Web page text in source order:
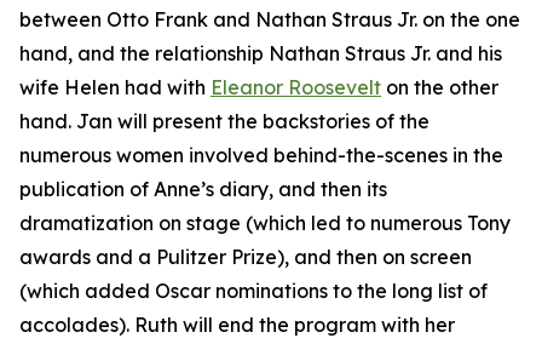
between Otto Frank and Nathan Straus Jr. on the one
hand, and the relationship Nathan Straus Jr. and his
wife Helen had with Eleanor Roosevelt on the other
hand. Jan will present the backstories of the
numerous women involved behind-the-scenes in the
publication of Anne’s diary, and then its
dramatization on stage (which led to numerous Tony
awards and a Pulitzer Prize), and then on screen
(which added Oscar nominations to the long list of
accolades). Ruth will end the program with her